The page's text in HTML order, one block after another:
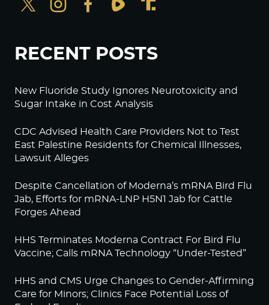
RECENT POSTS
New Fluoride Study Ignores Neurotoxicity and
Sugar Intake in Cost Analysis
CDC Advised Health Care Providers Not to Test
East Palestine Residents for Chemical Illnesses,
Lawsuit Alleges
Despite Cancellation of Moderna’s mRNA Bird Flu
Jab, Efforts for mRNA-LNP H5N1 Jab for Cattle
Forges Ahead
HHS Terminates Moderna Contract For Bird Flu
Vaccine; Calls mRNA Technology “Under-Tested”
HHS and CMS Urge Changes to Gender-Affirming
Care for Minors; Clinics Face Potential Loss of